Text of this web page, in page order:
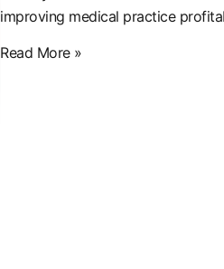
improving medical practice
Read More »